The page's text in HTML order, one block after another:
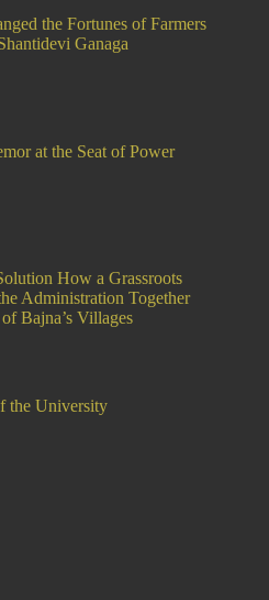
the Fortunes of Farmers
Ganaga
at the Seat of Power
How a Grassroots
Administration Together
Bajna’s Villages
the University